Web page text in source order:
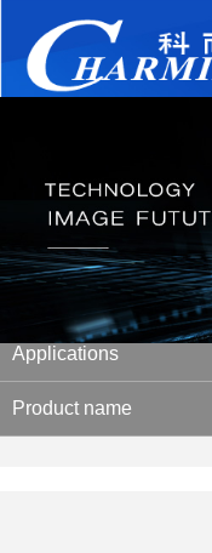
Applications
Product name